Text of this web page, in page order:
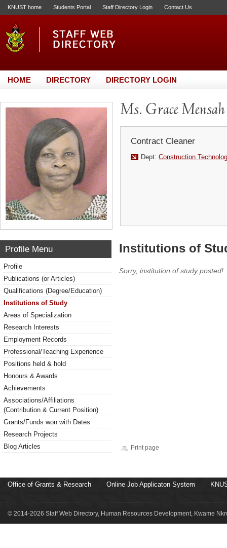
KNUST home Students Portal Staff Directory Login Contact Us
HOME DIRECTORY DIRECTORY LOGIN
Ms. Grace Mensah
Contract Cleaner
Dept: Construction
Profile Menu
Profile
Publications (or Articles)
Qualifications (Degree/Education)
Institutions of Study
Areas of Specialization
Research Interests
Employment Records
Professional/Teaching Experience
Positions held & hold
Honours & Awards
Achievements
Associations/Affiliations
(Contribution & Current Position)
Grants/Funds won with Dates
Research Projects
Blog Articles
Institutions of
Sorry, institution of study posted!
Print page
Office of Grants & Research Online Job Applicaton System
© 2014-2026 Staff Web Directory, Human Resources Development, Kwame